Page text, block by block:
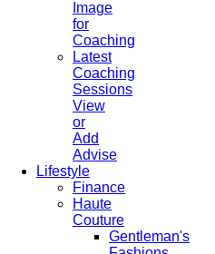
Image
for
Coaching
Latest
Coaching
Sessions
View
or
Add
Advise
Lifestyle
Finance
Haute
Couture
Gentleman's